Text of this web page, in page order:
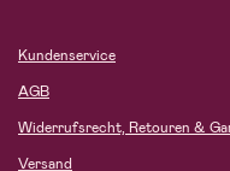
Kundenservice
AGB
Widerrufsrecht, Retouren &
Versand